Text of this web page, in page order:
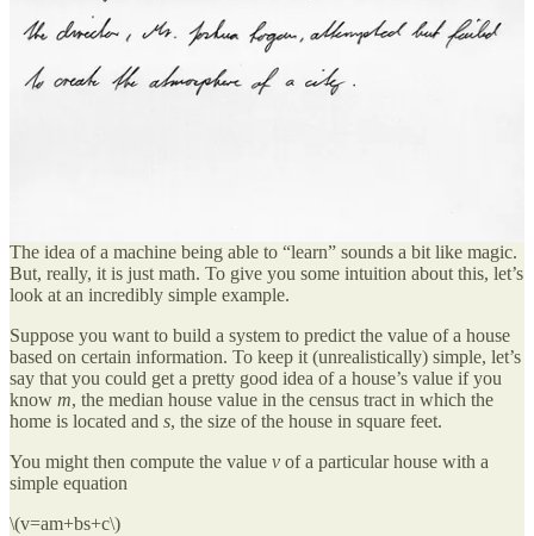
Hardware originally developed to do the computation
necessary to produce the amazing computer graphics —
graphical processing units (GPUs) — to which we’ve become
accustomed in video games, movies, and even our phones,
can be repurposed to provide hitherto unimaginable amounts
The idea of a machine being able to “learn” sounds a bit like magic.
But, really, it is just math. To give you some intuition about this, let’s
look at an incredibly simple example.
Suppose you want to build a system to predict the value of a house
based on certain information. To keep it (unrealistically) simple, let’s
say that you could get a pretty good idea of a house’s value if you
know m, the median house value in the census tract in which the
home is located and s, the size of the house in square feet.
You might then compute the value v of a particular house with a
simple equation
\(v=am+bs+c\)